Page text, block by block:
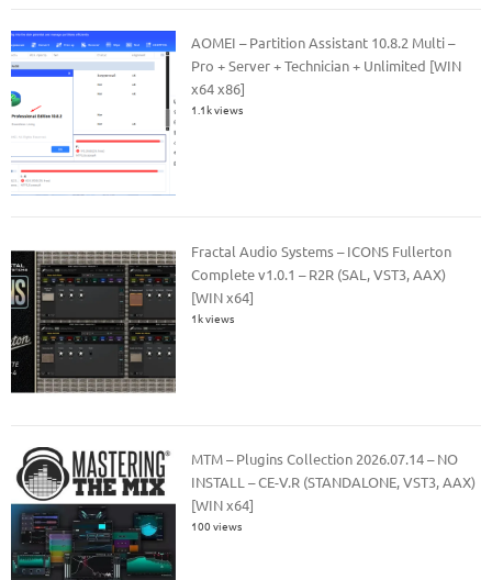
AOMEI – Partition Assistant 10.8.2 Multi –
Pro + Server + Technician + Unlimited [WIN
x64 x86]
1.1k views
Fractal Audio Systems – ICONS Fullerton
Complete v1.0.1 – R2R (SAL, VST3, AAX)
[WIN x64]
1k views
MTM – Plugins Collection 2026.07.14 – NO
INSTALL – CE-V.R (STANDALONE, VST3, AAX)
[WIN x64]
100 views